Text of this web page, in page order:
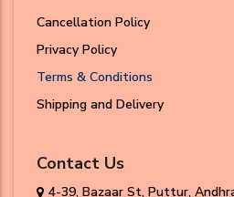
Cancellation Policy
Privacy Policy
Terms & Conditions
Shipping and Delivery
Contact Us
4-39, Bazaar St, Puttur,